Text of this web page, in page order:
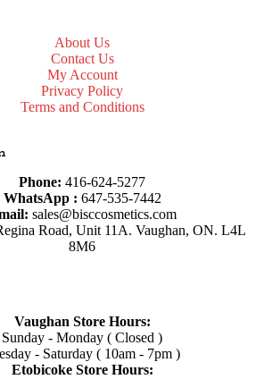
About Us
Contact Us
My Account
Privacy Policy
Terms and Conditions
Phone: 416-624-5277
WhatsApp : 647-535-7442
sales@bisccosmetics.com
Road, Unit 11A. Vaughan, ON. L4L
8M6
Vaughan Store Hours:
Sunday - Monday ( Closed )
- Saturday ( 10am - 7pm )
Etobicoke Store Hours: